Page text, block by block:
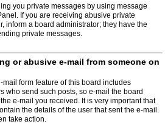
you private messages by using message
If you are receiving abusive private
inform a board administrator; they have the
private messages.
or abusive e-mail from someone on
mail form feature of this board includes
who send such posts, so e-mail the board
e-mail you received. It is very important that
the details of the user that sent the e-mail.
take action.